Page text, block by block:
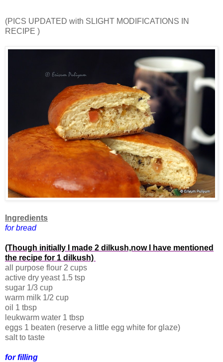
(PICS UPDATED with SLIGHT MODIFICATIONS IN
RECIPE )
Ingredients
for bread
(Though initially I made 2 dilkush,now I have mentioned
the recipe for 1 dilkush)
all purpose flour 2 cups
active dry yeast 1.5 tsp
sugar 1/3 cup
warm milk 1/2 cup
oil 1 tbsp
leukwarm water 1 tbsp
eggs 1 beaten (reserve a little egg white for glaze)
salt to taste
for filling